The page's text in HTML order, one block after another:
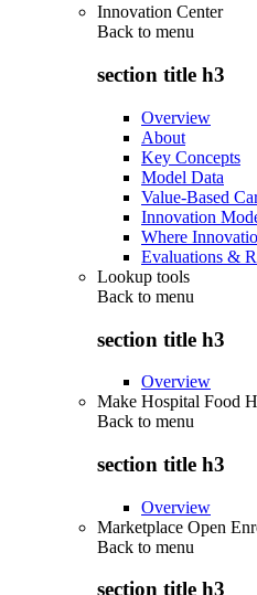
Innovation Center
Back to menu
section title h3
Overview
About
Key Concepts
Model Data
Value-Based
Innovation
Where
Evaluations &
Lookup tools
Back to menu
section title h3
Overview
Make Hospital Food
Back to menu
section title h3
Overview
Marketplace Open
Back to menu
section title h3